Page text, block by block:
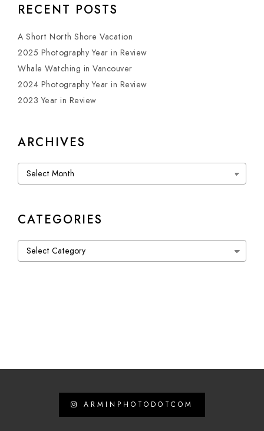
RECENT POSTS
A Short North Shore Vacation
2025 Photography Year in Review
Whale Watching in Vancouver
2024 Photography Year in Review
2023 Year in Review
ARCHIVES
Archives
CATEGORIES
Categories
ARMINPHOTODOTCOM